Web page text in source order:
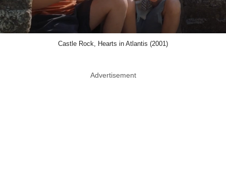
Castle Rock, Hearts in Atlantis (2001)
Advertisement